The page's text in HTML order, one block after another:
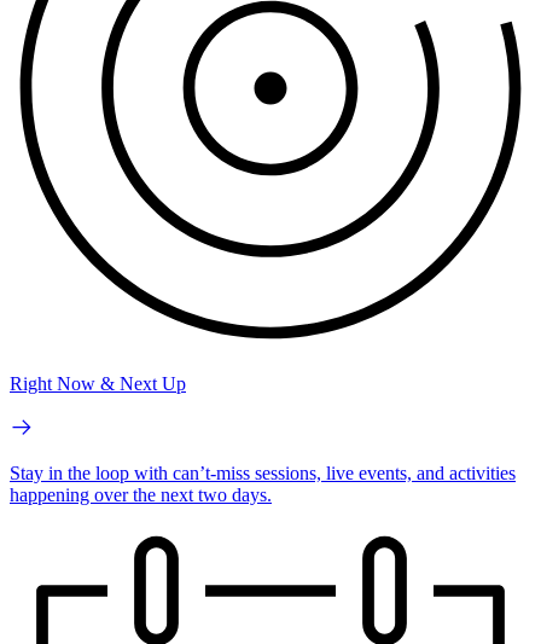
Right Now & Next Up
Stay in the loop with can’t-miss sessions, live events, and activities
happening over the next two days.